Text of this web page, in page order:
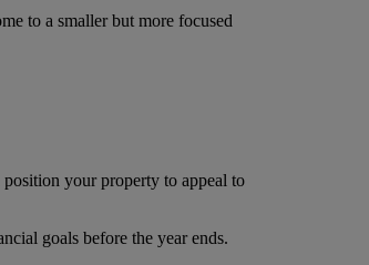
to a smaller but more focused
your property to appeal to
goals before the year ends.